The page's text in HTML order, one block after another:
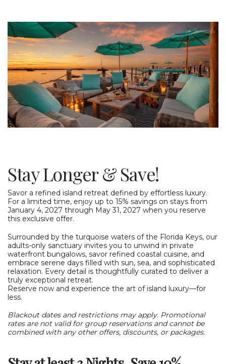
Stay Longer & Save!
Savor a refined island retreat defined by effortless luxury.
For a limited time, enjoy up to 15% savings on stays from
January 4, 2027 through May 31, 2027 when you reserve
this exclusive offer.
Surrounded by the turquoise waters of the Florida Keys, our
adults-only sanctuary invites you to unwind in private
waterfront bungalows, savor refined coastal cuisine, and
embrace serene days filled with sun, sea, and sophisticated
relaxation. Every detail is thoughtfully curated to deliver a
truly exceptional retreat.
Reserve now and experience the art of island luxury—for
less.
Blackout dates and restrictions may apply. Promotional
rates are not valid for group reservations and cannot be
combined with any other offers, discounts, or packages.